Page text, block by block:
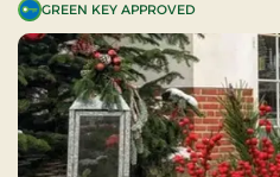
GREEN KEY APPROVED